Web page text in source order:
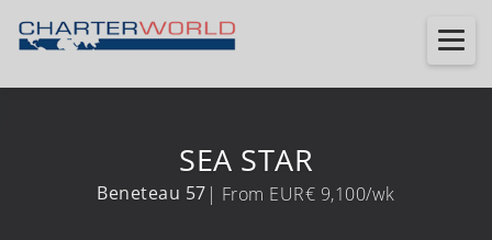
SEA STAR
Beneteau 57 | From EUR€ 9,100/wk